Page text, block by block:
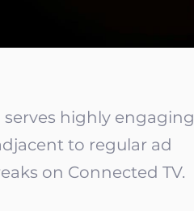
highly engaging
to regular ad
on Connected TV.